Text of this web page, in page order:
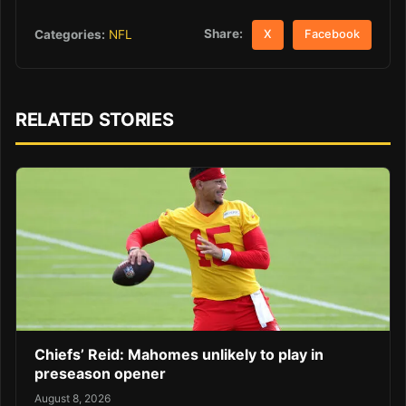
Categories: NFL Share: X Facebook
RELATED STORIES
Chiefs’ Reid: Mahomes unlikely to play in
preseason opener
August 8, 2026